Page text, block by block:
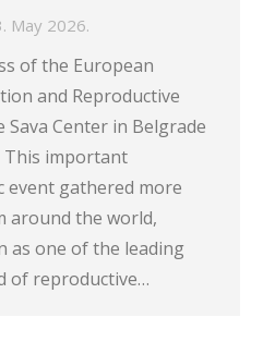
May 2026.
of the European
and Reproductive
Center in Belgrade
This important
event gathered more
around the world,
as one of the leading
of reproductive…